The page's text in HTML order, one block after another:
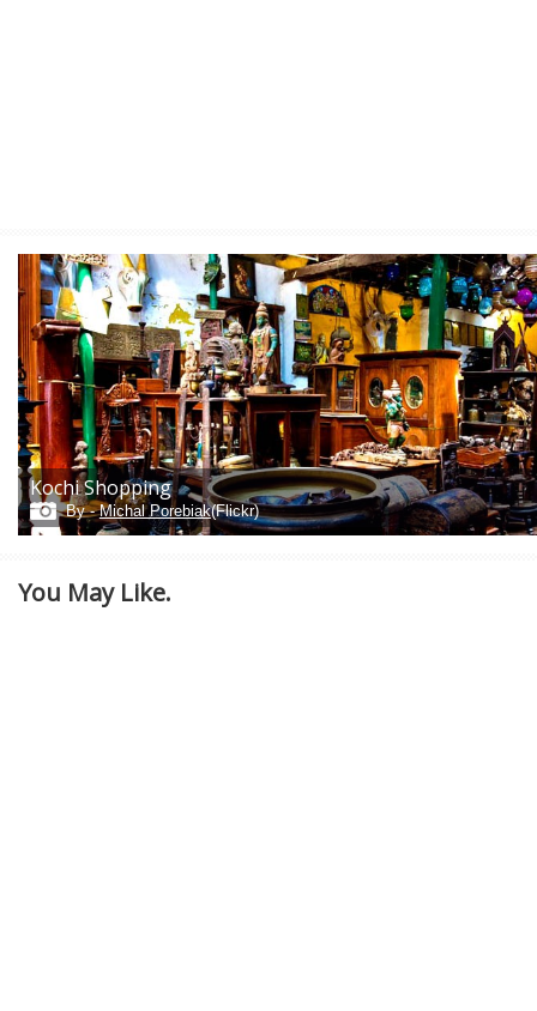
Kochi Shopping
By -Michal Porebiak(Flickr)
You May Like.